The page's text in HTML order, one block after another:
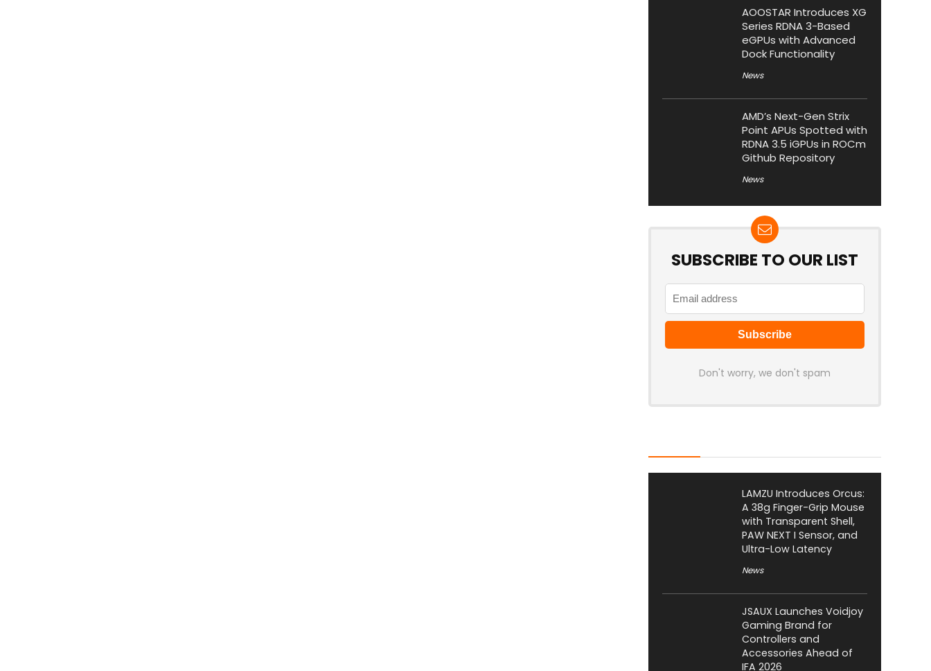
AOOSTAR Introduces XG
Series RDNA 3-Based
eGPUs with Advanced
Dock Functionality
News
AMD’s Next-Gen Strix
Point APUs Spotted with
RDNA 3.5 iGPUs in ROCm
Github Repository
News
SUBSCRIBE TO OUR LIST
Don't worry, we don't spam
LAMZU Introduces Orcus:
A 38g Finger-Grip Mouse
with Transparent Shell,
PAW NEXT I Sensor, and
Ultra-Low Latency
News
JSAUX Launches Voidjoy
Gaming Brand for
Controllers and
Accessories Ahead of
IFA 2026